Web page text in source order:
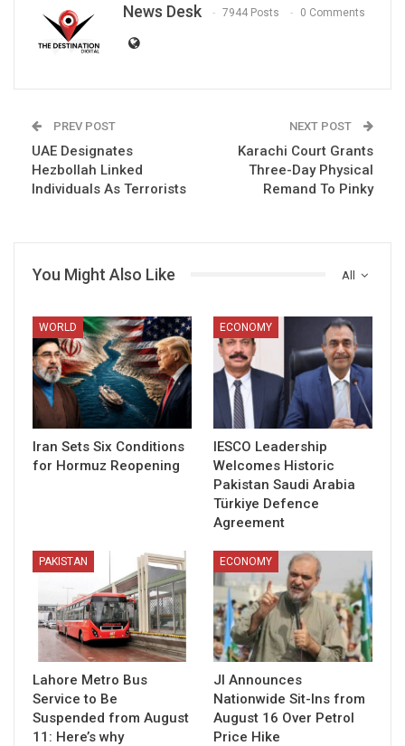
News Desk 7944 Posts 0 Comments
PREV POST
UAE Designates
Hezbollah Linked
Individuals As Terrorists
NEXT POST
Karachi Court Grants
Three-Day Physical
Remand To Pinky
All
You Might Also Like
WORLD
Iran Sets Six Conditions
for Hormuz Reopening
ECONOMY
IESCO Leadership
Welcomes Historic
Pakistan Saudi Arabia
Türkiye Defence
Agreement
PAKISTAN
Lahore Metro Bus
Service to Be
Suspended from August
11: Here’s why
ECONOMY
JI Announces
Nationwide Sit-Ins from
August 16 Over Petrol
Price Hike